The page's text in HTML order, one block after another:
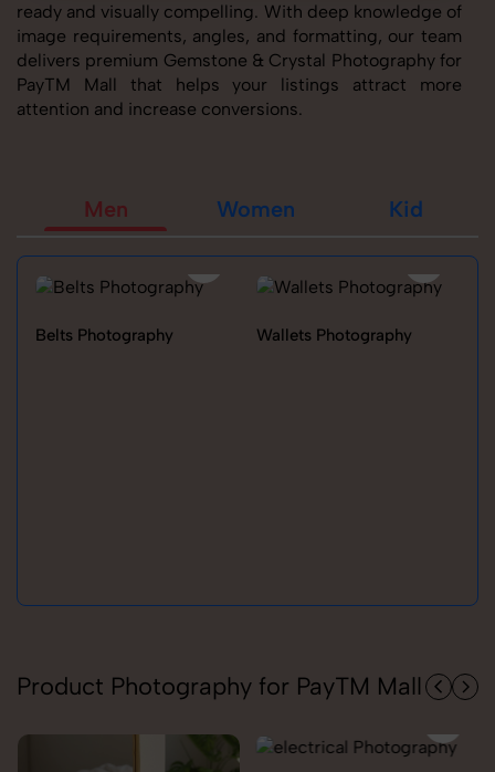
ready and visually compelling. With deep knowledge of
image requirements, angles, and formatting, our team
delivers premium Gemstone & Crystal Photography for
PayTM Mall that helps your listings attract more
attention and increase conversions.
Men Women Kid
Belts Photography Wallets Photography
Product Photography for PayTM Mall